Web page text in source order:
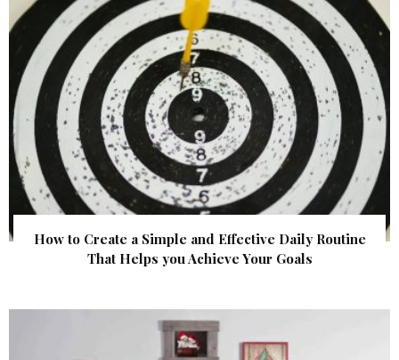
How to Create a Simple and Effective Daily Routine
That Helps you Achieve Your Goals